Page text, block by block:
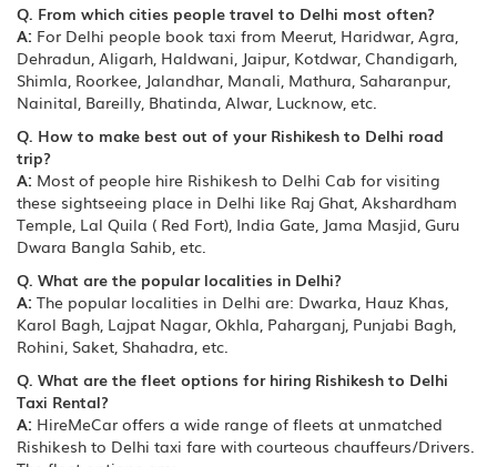
Q. From which cities people travel to Delhi most often?
A: For Delhi people book taxi from Meerut, Haridwar, Agra,
Dehradun, Aligarh, Haldwani, Jaipur, Kotdwar, Chandigarh,
Shimla, Roorkee, Jalandhar, Manali, Mathura, Saharanpur,
Nainital, Bareilly, Bhatinda, Alwar, Lucknow, etc.
Q. How to make best out of your Rishikesh to Delhi road
trip?
A: Most of people hire Rishikesh to Delhi Cab for visiting
these sightseeing place in Delhi like Raj Ghat, Akshardham
Temple, Lal Quila ( Red Fort), India Gate, Jama Masjid, Guru
Dwara Bangla Sahib, etc.
Q. What are the popular localities in Delhi?
A: The popular localities in Delhi are: Dwarka, Hauz Khas,
Karol Bagh, Lajpat Nagar, Okhla, Paharganj, Punjabi Bagh,
Rohini, Saket, Shahadra, etc.
Q. What are the fleet options for hiring Rishikesh to Delhi
Taxi Rental?
A: HireMeCar offers a wide range of fleets at unmatched
Rishikesh to Delhi taxi fare with courteous chauffeurs/Drivers.